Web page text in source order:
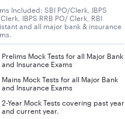
Included: SBI PO/Clerk, IBPS
IBPS RRB PO/ Clerk, RBI
and all major bank & insurance
Prelims Mock Tests for all Major Bank
and Insurance Exams
Mains Mock Tests for all Major Bank
and Insurance Exams
2-Year Mock Tests covering past year
and current year.